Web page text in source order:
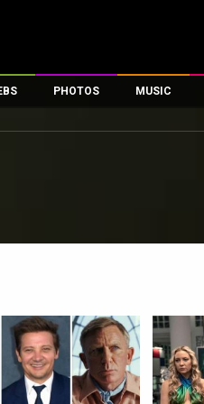
PHOTOS
First Look
MUSIC